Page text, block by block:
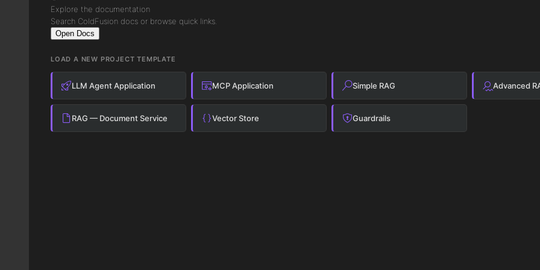
Explore the documentation
Search ColdFusion docs or browse quick links.
Open Docs
LOAD A NEW PROJECT TEMPLATE
LLM Agent Application MCP Application Simple RAG Advanced
RAG — Document Service Vector Store Guardrails